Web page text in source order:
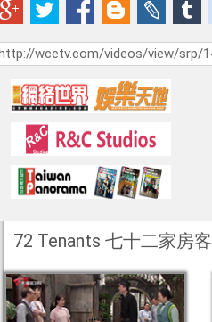
72 Tenants 七十二家房客